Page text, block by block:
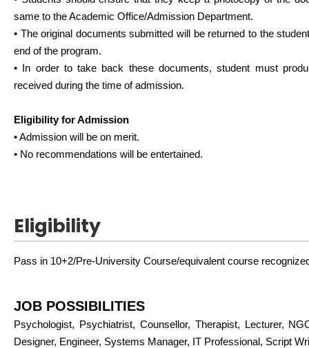
same to the Academic Office/Admission Department.
• The original documents submitted will be returned to the
end of the program.
• In order to take back these documents, student must
received during the time of admission.
Eligibility for Admission
• Admission will be on merit.
• No recommendations will be entertained.
Eligibility
Pass in 10+2/Pre-University Course/equivalent course
JOB POSSIBILITIES
Psychologist, Psychiatrist, Counsellor, Therapist, Lecturer,
Designer, Engineer, Systems Manager, IT Professional, Script